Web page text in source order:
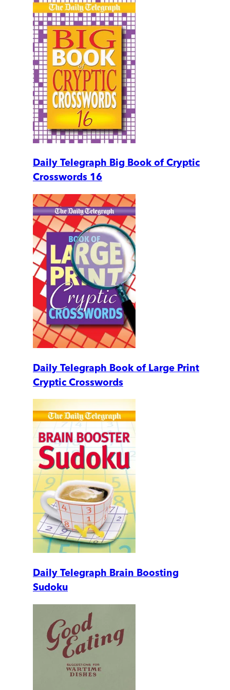
Daily Telegraph Big Book of Cryptic
Crosswords 16
Daily Telegraph Book of Large Print
Cryptic Crosswords
Daily Telegraph Brain Boosting
Sudoku